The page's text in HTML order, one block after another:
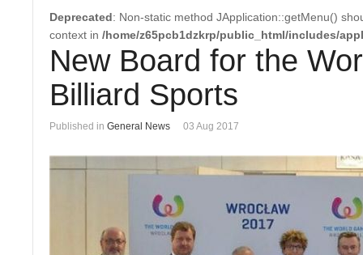
Deprecated: Non-static method JApplication::getMenu()
context in /home/z65pcb1dzkrp/public_html/includes/
New Board for the
Billiard Sports
Published in General News 03 Aug 2017